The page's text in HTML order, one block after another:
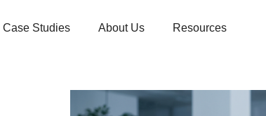
Case Studies About Us Resources